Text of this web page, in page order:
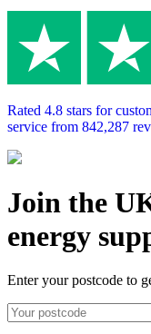
Rated 4.8 stars for
service from 842,287
Join the
energy
Enter your postcode to